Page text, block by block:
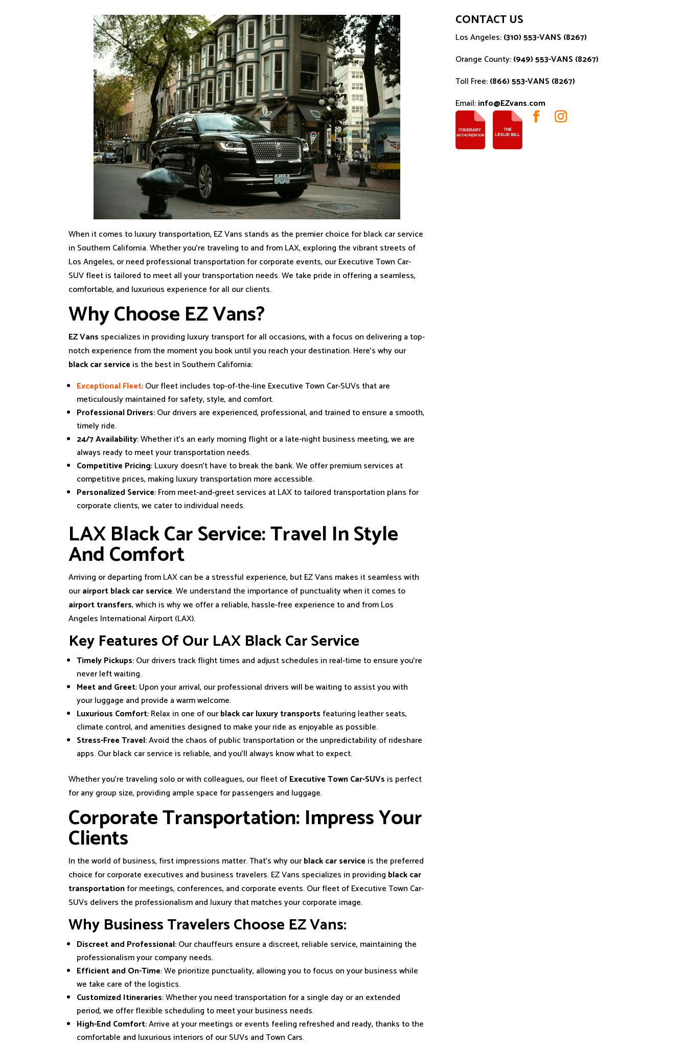
When it comes to luxury transportation, EZ Vans stands as the premier choice for black car service
in Southern California. Whether you’re traveling to and from LAX, exploring the vibrant streets of
Los Angeles, or need professional transportation for corporate events, our Executive Town Car-
SUV fleet is tailored to meet all your transportation needs. We take pride in offering a seamless,
comfortable, and luxurious experience for all our clients.
Why Choose EZ Vans?
EZ Vans specializes in providing luxury transport for all occasions, with a focus on delivering a top-
notch experience from the moment you book until you reach your destination. Here’s why our
black car service is the best in Southern California:
Exceptional Fleet: Our fleet includes top-of-the-line Executive Town Car-SUVs that are
meticulously maintained for safety, style, and comfort.
Professional Drivers: Our drivers are experienced, professional, and trained to ensure a smooth,
timely ride.
24/7 Availability: Whether it’s an early morning flight or a late-night business meeting, we are
always ready to meet your transportation needs.
Competitive Pricing: Luxury doesn’t have to break the bank. We offer premium services at
competitive prices, making luxury transportation more accessible.
Personalized Service: From meet-and-greet services at LAX to tailored transportation plans for
corporate clients, we cater to individual needs.
LAX Black Car Service: Travel In Style
And Comfort
Arriving or departing from LAX can be a stressful experience, but EZ Vans makes it seamless with
ourairport black car service. We understand the importance of punctuality when it comes to
airport transfers, which is why we offer a reliable, hassle-free experience to and from Los
Angeles International Airport (LAX).
Key Features Of Our LAX Black Car Service
Timely Pickups: Our drivers track flight times and adjust schedules in real-time to ensure you’re
never left waiting.
Meet and Greet: Upon your arrival, our professional drivers will be waiting to assist you with
your luggage and provide a warm welcome.
Luxurious Comfort: Relax in one of ourblack car luxury transports featuring leather seats,
climate control, and amenities designed to make your ride as enjoyable as possible.
Stress-Free Travel: Avoid the chaos of public transportation or the unpredictability of rideshare
apps. Our black car service is reliable, and you’ll always know what to expect.
Whether you’re traveling solo or with colleagues, our fleet ofExecutive Town Car-SUVs is perfect
for any group size, providing ample space for passengers and luggage.
Corporate Transportation: Impress Your
Clients
In the world of business, first impressions matter. That’s why ourblack car service is the preferred
choice for corporate executives and business travelers. EZ Vans specializes in providing black car
transportationfor meetings, conferences, and corporate events. Our fleet of Executive Town Car-
SUVs delivers the professionalism and luxury that matches your corporate image.
Why Business Travelers Choose EZ Vans:
Discreet and Professional: Our chauffeurs ensure a discreet, reliable service, maintaining the
professionalism your company needs.
Efficient and On-Time: We prioritize punctuality, allowing you to focus on your business while
we take care of the logistics.
Customized Itineraries: Whether you need transportation for a single day or an extended
period, we offer flexible scheduling to meet your business needs.
High-End Comfort: Arrive at your meetings or events feeling refreshed and ready, thanks to the
comfortable and luxurious interiors of our SUVs and Town Cars.
CONTACT US
Los Angeles:(310) 553-VANS (8267)
Orange County:(949) 553-VANS (8267)
Toll Free:(866) 553-VANS (8267)
Email:info@EZvans.com